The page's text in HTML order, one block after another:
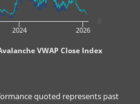
2024 2026
0
VWAP Close Index
quoted represents past